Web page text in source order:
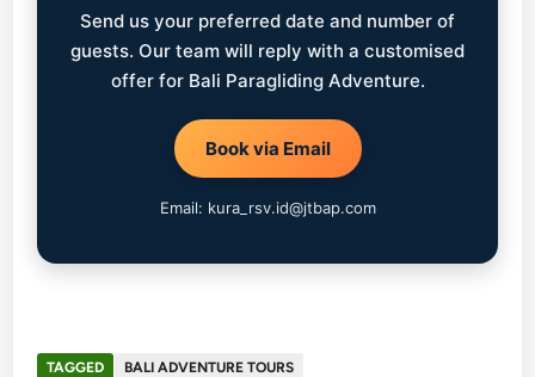
Send us your preferred date and number of
guests. Our team will reply with a customised
offer for Bali Paragliding Adventure.
Book via Email
Email: kura_rsv.id@jtbap.com
TAGGED
BALI ADVENTURE TOURS